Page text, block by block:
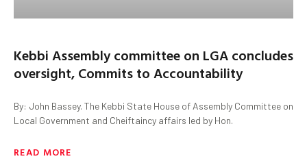
Kebbi Assembly committee on LGA concludes
oversight, Commits to Accountability
By: John Bassey. The Kebbi State House of Assembly Committee on
Local Government and Cheiftaincy affairs led by Hon.
READ MORE